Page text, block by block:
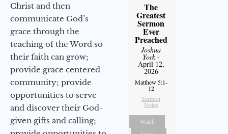
Christ and then
communicate God’s
grace through the
teaching of the Word so
their faith can grow;
provide grace centered
community; provide
opportunities to serve
and discover their God-
given gifts and calling;
The
Greatest
Sermon
Ever
Preached
Joshua
York-
April 12,
2026
Matthew 5:1-
12
Sermon
Notes
Watch